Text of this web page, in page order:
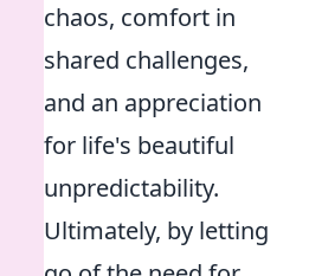
chaos, comfort in
shared challenges,
and an appreciation
for life's beautiful
unpredictability.
Ultimately, by letting